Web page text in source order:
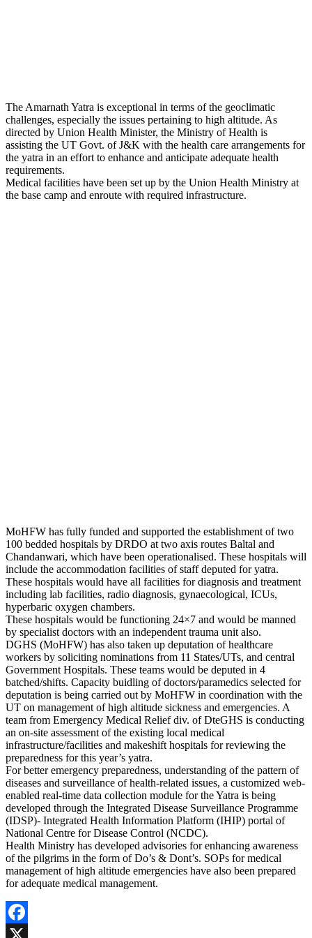
The Amarnath Yatra is exceptional in terms of the geoclimatic
challenges, especially the issues pertaining to high altitude. As
directed by Union Health Minister, the Ministry of Health is
assisting the UT Govt. of J&K with the health care arrangements for
the yatra in an effort to enhance and anticipate adequate health
requirements.
Medical facilities have been set up by the Union Health Ministry at
the base camp and enroute with required infrastructure.
MoHFW has fully funded and supported the establishment of two
100 bedded hospitals by DRDO at two axis routes Baltal and
Chandanwari, which have been operationalised. These hospitals will
include the accommodation facilities of staff deputed for yatra.
These hospitals would have all facilities for diagnosis and treatment
including lab facilities, radio diagnosis, gynaecological, ICUs,
hyperbaric oxygen chambers.
These hospitals would be functioning 24×7 and would be manned
by specialist doctors with an independent trauma unit also.
DGHS (MoHFW) has also taken up deputation of healthcare
workers by soliciting nominations from 11 States/UTs, and central
Government Hospitals. These teams would be deputed in 4
batched/shifts. Capacity buidling of doctors/paramedics selected for
deputation is being carried out by MoHFW in coordination with the
UT on management of high altitude sickness and emergencies. A
team from Emergency Medical Relief div. of DteGHS is conducting
an on-site assessment of the existing local medical
infrastructure/facilities and makeshift hospitals for reviewing the
preparedness for this year’s yatra.
For better emergency preparedness, understanding of the pattern of
diseases and surveillance of health-related issues, a customized web-
enabled real-time data collection module for the Yatra is being
developed through the Integrated Disease Surveillance Programme
(IDSP)- Integrated Health Information Platform (IHIP) portal of
National Centre for Disease Control (NCDC).
Health Ministry has developed advisories for enhancing awareness
of the pilgrims in the form of Do’s & Dont’s. SOPs for medical
management of high altitude emergencies have also been prepared
for adequate medical management.
Facebook